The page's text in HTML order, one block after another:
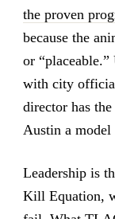
the proven
because the
or
with city
director has
Austin a
Leadership is
Kill Equation,